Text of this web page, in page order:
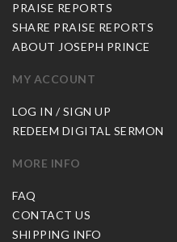
PRAISE REPORTS
SHARE PRAISE REPORTS
ABOUT JOSEPH PRINCE
MY ACCOUNT
LOG IN / SIGN UP
REDEEM DIGITAL SERMON
MORE INFO
FAQ
CONTACT US
SHIPPING INFO